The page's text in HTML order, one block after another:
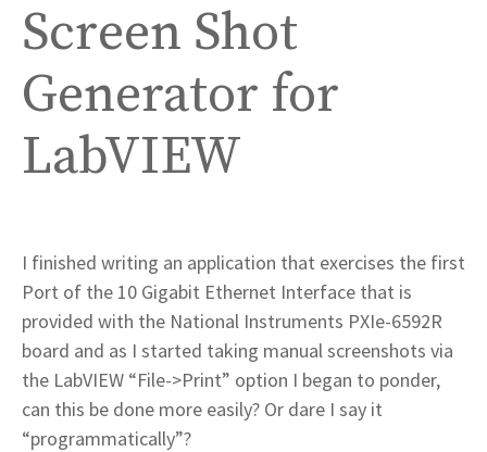
Screen Shot
Generator for
LabVIEW
I finished writing an application that exercises the first
Port of the 10 Gigabit Ethernet Interface that is
provided with the National Instruments PXIe-6592R
board and as I started taking manual screenshots via
the LabVIEW “File->Print” option I began to ponder,
can this be done more easily? Or dare I say it
“programmatically”?